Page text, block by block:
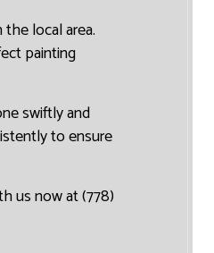
local area.
painting
swiftly and
to ensure
us now at (778)